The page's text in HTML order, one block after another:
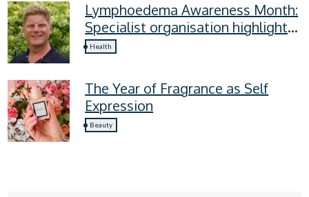
Lymphoedema Awareness Month:
Specialist organisation highlights
four lymphoedema symptoms
Health
The Year of Fragrance as Self
Expression
Beauty